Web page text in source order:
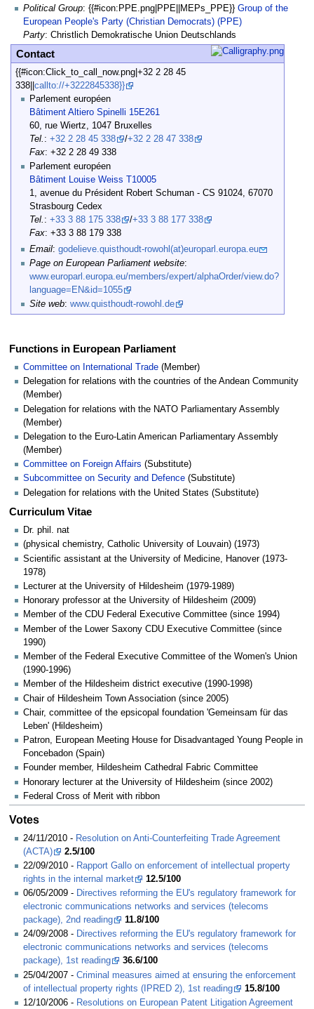
Political Group: {{#icon:PPE.png|PPE||MEPs_PPE}} Group of the
European People's Party (Christian Democrats) (PPE)
Party: Christlich Demokratische Union Deutschlands
Contact
{{#icon:Click_to_call_now.png|+32 2 28 45
338||callto://+3222845338}}
Parlement européen
Bâtiment Altiero Spinelli 15E261
60, rue Wiertz, 1047 Bruxelles
Tel. :+32 2 28 45 338 /+32 2 28 47 338
Fax: +32 2 28 49 338
Parlement européen
Bâtiment Louise Weiss T10005
1, avenue du Président Robert Schuman - CS 91024, 67070
Strasbourg Cedex
Tel. :+33 3 88 175 338 /+33 3 88 177 338
Fax: +33 3 88 179 338
Email:godelieve.quisthoudt-rowohl(at)europarl.europa.eu
Page on European Parliament website:
www.europarl.europa.eu/members/expert/alphaOrder/view.do?
language=EN&id=1055
Site web:www.quisthoudt-rowohl.de
Functions in European Parliament
Committee on International Trade (Member)
Delegation for relations with the countries of the Andean Community
(Member)
Delegation for relations with the NATO Parliamentary Assembly
(Member)
Delegation to the Euro-Latin American Parliamentary Assembly
(Member)
Committee on Foreign Affairs (Substitute)
Subcommittee on Security and Defence (Substitute)
Delegation for relations with the United States (Substitute)
Curriculum Vitae
Dr. phil. nat
(physical chemistry, Catholic University of Louvain) (1973)
Scientific assistant at the University of Medicine, Hanover (1973-
1978)
Lecturer at the University of Hildesheim (1979-1989)
Honorary professor at the University of Hildesheim (2009)
Member of the CDU Federal Executive Committee (since 1994)
Member of the Lower Saxony CDU Executive Committee (since
1990)
Member of the Federal Executive Committee of the Women's Union
(1990-1996)
Member of the Hildesheim district executive (1990-1998)
Chair of Hildesheim Town Association (since 2005)
Chair, committee of the epsicopal foundation 'Gemeinsam für das
Leben' (Hildesheim)
Patron, European Meeting House for Disadvantaged Young People in
Foncebadon (Spain)
Founder member, Hildesheim Cathedral Fabric Committee
Honorary lecturer at the University of Hildesheim (since 2002)
Federal Cross of Merit with ribbon
Votes
24/11/2010 - Resolution on Anti-Counterfeiting Trade Agreement
(ACTA)
2.5/100
22/09/2010 - Rapport Gallo on enforcement of intellectual property
rights in the internal market
12.5/100
06/05/2009 - Directives reforming the EU's regulatory framework for
electronic communications networks and services (telecoms
package), 2nd reading
11.8/100
24/09/2008 - Directives reforming the EU's regulatory framework for
electronic communications networks and services (telecoms
package), 1st reading
36.6/100
25/04/2007 - Criminal measures aimed at ensuring the enforcement
of intellectual property rights (IPRED 2), 1st reading
15.8/100
12/10/2006 - Resolutions on European Patent Litigation Agreement